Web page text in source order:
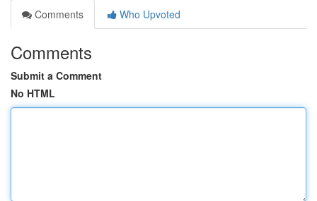
Comments
Who Upvoted
Comments
Submit a Comment
No HTML